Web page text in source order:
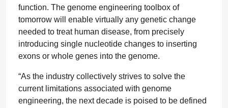
function. The genome engineering toolbox of
tomorrow will enable virtually any genetic change
needed to treat human disease, from precisely
introducing single nucleotide changes to inserting
exons or whole genes into the genome.
“As the industry collectively strives to solve the
current limitations associated with genome
engineering, the next decade is poised to be defined